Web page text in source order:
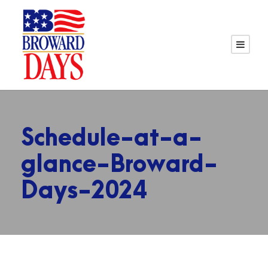
Schedule-at-a-
glance-Broward-
Days-2024